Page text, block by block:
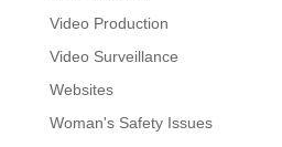
Video Production
Video Surveillance
Websites
Woman's Safety Issues